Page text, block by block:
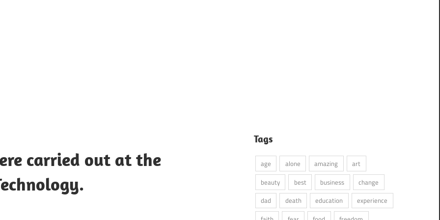
carried out at the
Tags
age alone amazing
art
beauty
best business
change
dad
death education
experience